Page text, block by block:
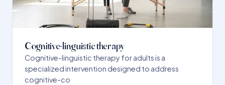
Cognitive-linguistic therapy
Cognitive-linguistic therapy for adults is a
specialized intervention designed to address
cognitive-co